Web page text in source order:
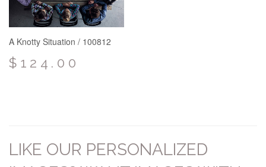
A Knotty Situation / 100812
$124.00
LIKE OUR PERSONALIZED